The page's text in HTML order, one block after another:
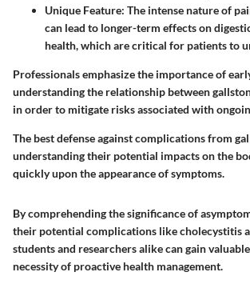
Unique Feature: The intense nature of
can lead to longer-term effects on
health, which are critical for patients to
Professionals emphasize the importance of
understanding the relationship between
in order to mitigate risks associated with
The best defense against complications from
understanding their potential impacts on the
quickly upon the appearance of symptoms.
By comprehending the significance of
their potential complications like cholecystitis
students and researchers alike can gain
necessity of proactive health management.